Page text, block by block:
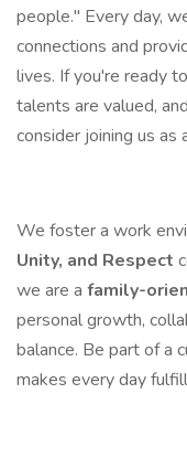
people." Every day,
connections and
lives. If you're ready
talents are valued,
consider joining us as
We foster a work
Unity, and Respect
we are a family-
personal growth,
balance. Be part of a
makes every day